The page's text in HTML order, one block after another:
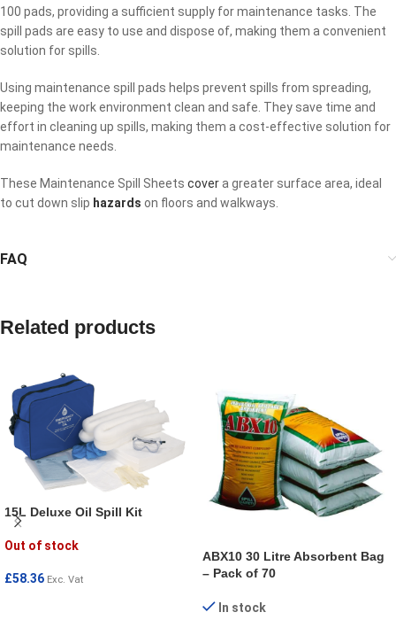
100 pads, providing a sufficient supply for maintenance tasks. The
spill pads are easy to use and dispose of, making them a convenient
solution for spills.
Using maintenance spill pads helps prevent spills from spreading,
keeping the work environment clean and safe. They save time and
effort in cleaning up spills, making them a cost-effective solution for
maintenance needs.
These Maintenance Spill Sheets covera greater surface area, ideal
to cut down slip hazards on floors and walkways.
FAQ
Related products
15L Deluxe Oil Spill Kit
Out of stock
£58.36 Exc. Vat
ABX10 30 Litre Absorbent Bag
– Pack of 70
In stock